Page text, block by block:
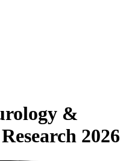
&
2026